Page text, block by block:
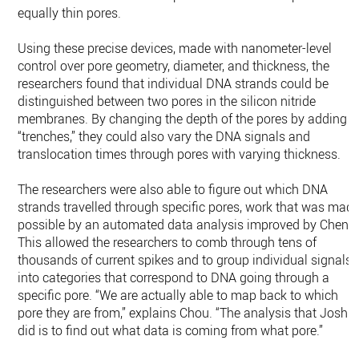
equally thin pores.
Using these precise devices, made with nanometer-level
control over pore geometry, diameter, and thickness, the
researchers found that individual DNA strands could be
distinguished between two pores in the silicon nitride
membranes. By changing the depth of the pores by adding
“trenches,” they could also vary the DNA signals and
translocation times through pores with varying thickness.
The researchers were also able to figure out which DNA
strands travelled through specific pores, work that was
possible by an automated data analysis improved by Chen.
This allowed the researchers to comb through tens of
thousands of current spikes and to group individual signals
into categories that correspond to DNA going through a
specific pore. “We are actually able to map back to which
pore they are from,” explains Chou. “The analysis that Josh
did is to find out what data is coming from what pore.”